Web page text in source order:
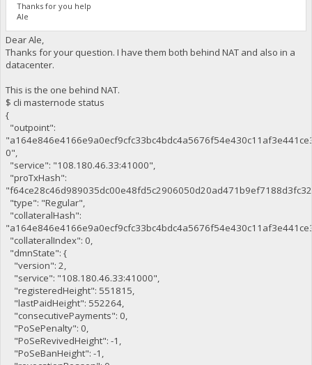
Thanks for you help
Ale
Dear Ale,
Thanks for your question. I have them both behind NAT and also in a
datacenter.
This is the one behind NAT.
$ cli masternode status
{
"outpoint":
0",
"service": "108.180.46.33:41000",
"proTxHash":
"type": "Regular",
"collateralHash":
"collateralIndex": 0,
"dmnState": {
"version": 2,
"service": "108.180.46.33:41000",
"registeredHeight": 551815,
"lastPaidHeight": 552264,
"consecutivePayments": 0,
"PoSePenalty": 0,
"PoSeRevivedHeight": -1,
"PoSeBanHeight": -1,